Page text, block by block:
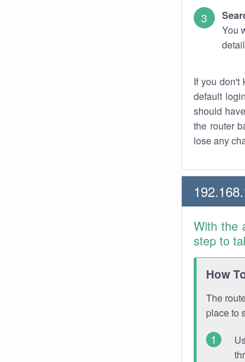
You
If you don't
default
should
the router
lose any
With the
step to
How
The
place to